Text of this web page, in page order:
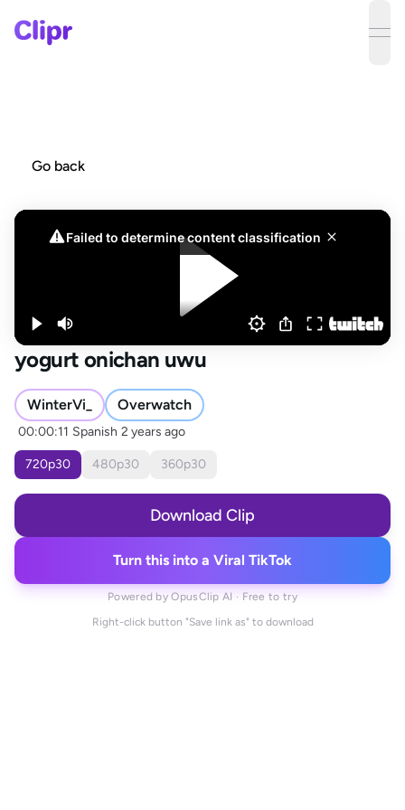
Go back
yogurt onichan uwu
WinterVi_ Overwatch
00:00:11 Spanish 2 years ago
720p30 480p30 360p30
Download Clip
Turn this into a Viral TikTok
Powered by OpusClip AI · Free to try
Right-click button "Save link as" to download